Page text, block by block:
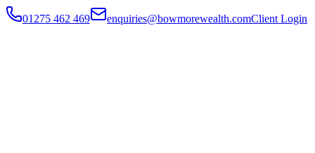
01275 462 469 enquiries@bowmorewealth.comClient Login